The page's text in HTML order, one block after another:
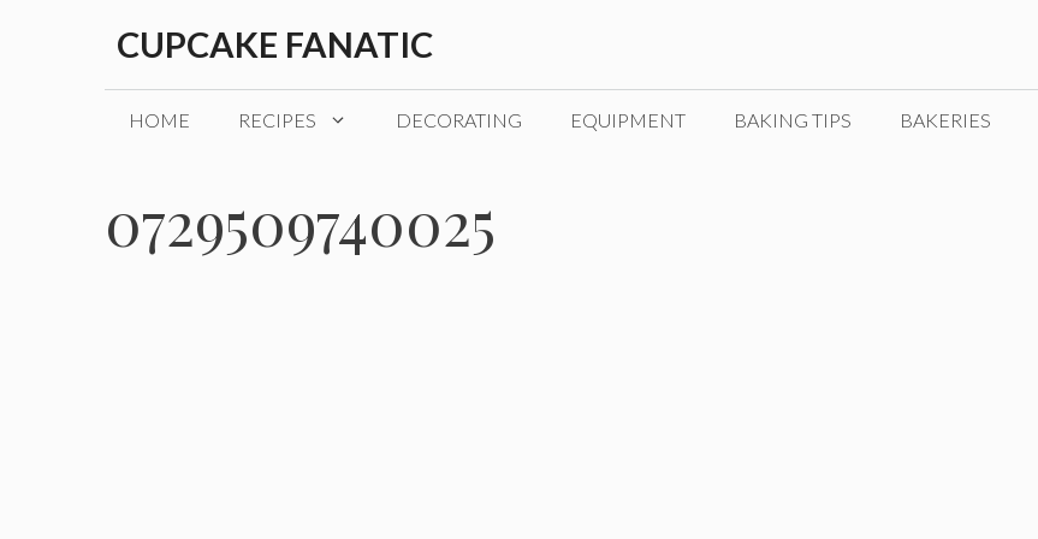
CUPCAKE FANATIC
HOME RECIPES DECORATING EQUIPMENT BAKING TIPS BAKERIES
0729509740025